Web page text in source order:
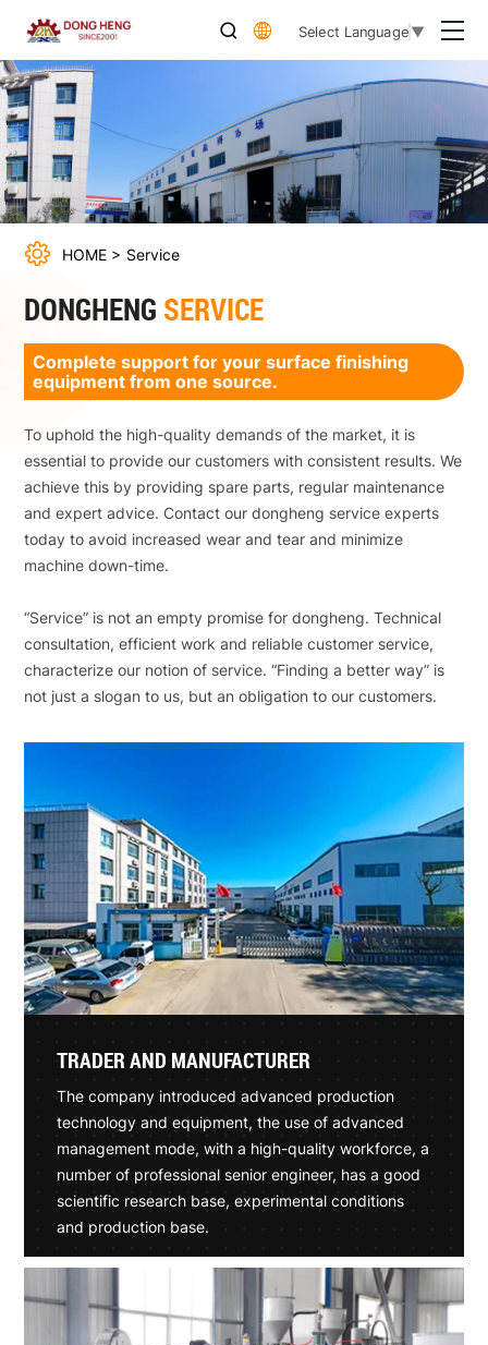
Qingdao
Dongheng
Foundry
Machinery
Co.,Ltd.
Select Language ▼
HOME Service
DONGHENG SERVICE
Complete support for your surface finishing
equipment from one source.
To uphold the high-quality demands of the market, it is
essential to provide our customers with consistent results. We
achieve this by providing spare parts, regular maintenance
and expert advice. Contact our dongheng service experts
today to avoid increased wear and tear and minimize
machine down-time.
“Service” is not an empty promise for dongheng. Technical
consultation, efficient work and reliable customer service,
characterize our notion of service. “Finding a better way” is
not just a slogan to us, but an obligation to our customers.
TRADER AND MANUFACTURER
The company introduced advanced production
technology and equipment, the use of advanced
management mode, with a high-quality workforce, a
number of professional senior engineer, has a good
scientific research base, experimental conditions
and production base.